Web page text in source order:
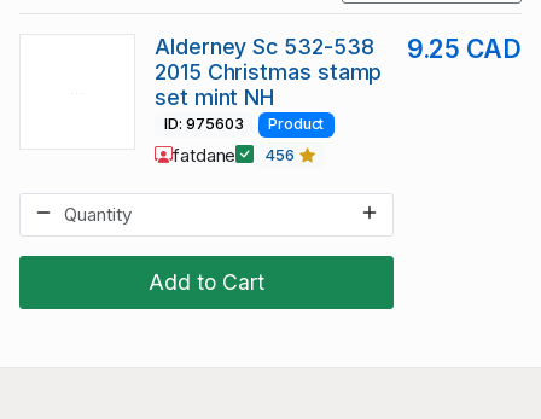
Add to Cart
Alderney Sc 532-538
2015 Christmas stamp
set mint NH
9.25 CAD
ID: 975603 Product
fatdane 456